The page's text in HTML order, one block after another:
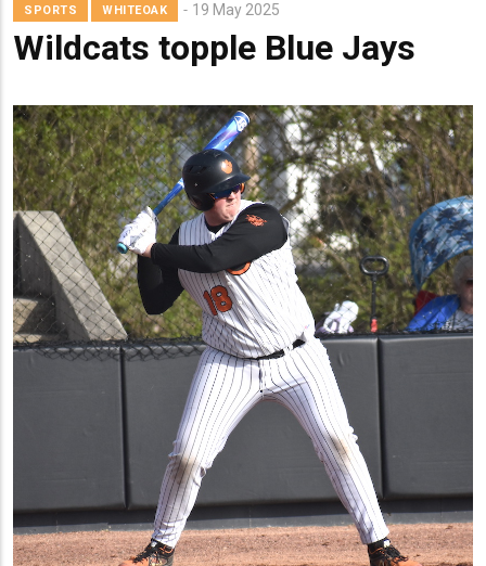
SPORTS WHITEOAK 19 May 2025
Wildcats topple Blue Jays